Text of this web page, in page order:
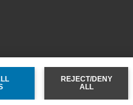
sites
REJECT/DENY
ALL